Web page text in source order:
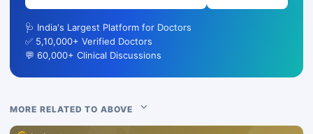
🩺 India's Largest Platform for Doctors
✅ 5,10,000+ Verified Doctors
💬 60,000+ Clinical Discussions
MORE RELATED TO ABOVE